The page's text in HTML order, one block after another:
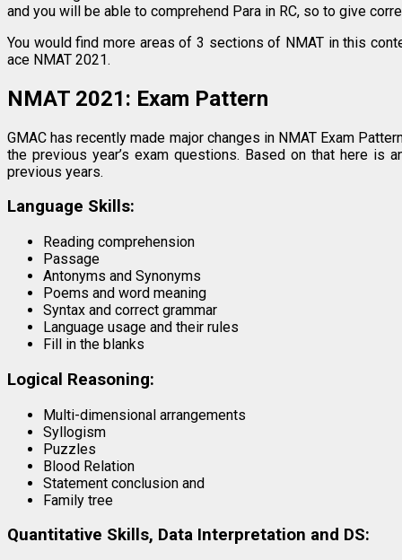
and you will be able to comprehend Para in RC, so to give
You would find more areas of 3 sections of NMAT in this
ace NMAT 2021.
NMAT 2021: Exam Pattern
GMAC has recently made major changes in NMAT Exam
the previous year’s exam questions. Based on that here is
previous years.
Language Skills:
Reading comprehension
Passage
Antonyms and Synonyms
Poems and word meaning
Syntax and correct grammar
Language usage and their rules
Fill in the blanks
Logical Reasoning:
Multi-dimensional arrangements
Syllogism
Puzzles
Blood Relation
Statement conclusion and
Family tree
Quantitative Skills, Data Interpretation and DS: